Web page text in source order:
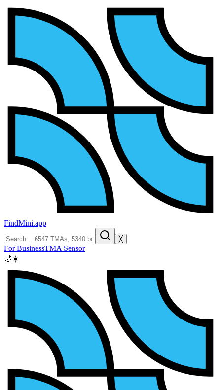
FindMini.app
╳
For BusinessTMA Sensor
🌙☀️